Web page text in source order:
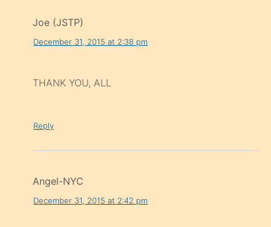
Joe (JSTP)
December 31, 2015 at 2:38 pm
THANK YOU, ALL
Reply
Angel-NYC
December 31, 2015 at 2:42 pm